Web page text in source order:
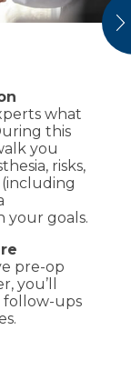
what
this
you
risks,
your goals.
pre-op
you’ll
follow-ups
self-
May be
benefits